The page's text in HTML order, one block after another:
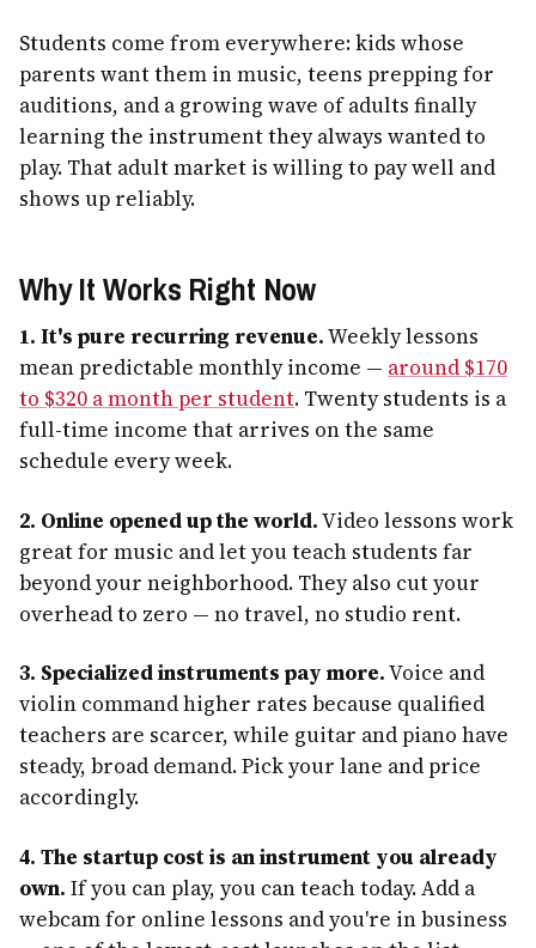
Students come from everywhere: kids whose
parents want them in music, teens prepping for
auditions, and a growing wave of adults finally
learning the instrument they always wanted to
play. That adult market is willing to pay well and
shows up reliably.
Why It Works Right Now
1. It's pure recurring revenue.Weekly lessons
mean predictable monthly income — around $170
to $320 a month per student. Twenty students is a
full-time income that arrives on the same
schedule every week.
2. Online opened up the world.Video lessons work
great for music and let you teach students far
beyond your neighborhood. They also cut your
overhead to zero — no travel, no studio rent.
3. Specialized instruments pay more.Voice and
violin command higher rates because qualified
teachers are scarcer, while guitar and piano have
steady, broad demand. Pick your lane and price
accordingly.
4. The startup cost is an instrument you already
own. If you can play, you can teach today. Add a
webcam for online lessons and you're in business